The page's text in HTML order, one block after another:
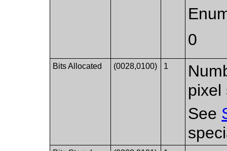
0
Bits Allocated (0028,0100) 1
pixel
See